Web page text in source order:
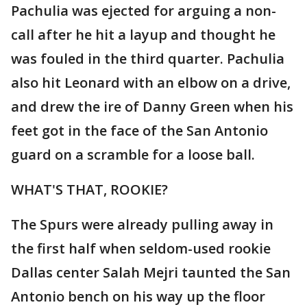
Pachulia was ejected for arguing a non-
call after he hit a layup and thought he
was fouled in the third quarter. Pachulia
also hit Leonard with an elbow on a drive,
and drew the ire of Danny Green when his
feet got in the face of the San Antonio
guard on a scramble for a loose ball.
WHAT'S THAT, ROOKIE?
The Spurs were already pulling away in
the first half when seldom-used rookie
Dallas center Salah Mejri taunted the San
Antonio bench on his way up the floor